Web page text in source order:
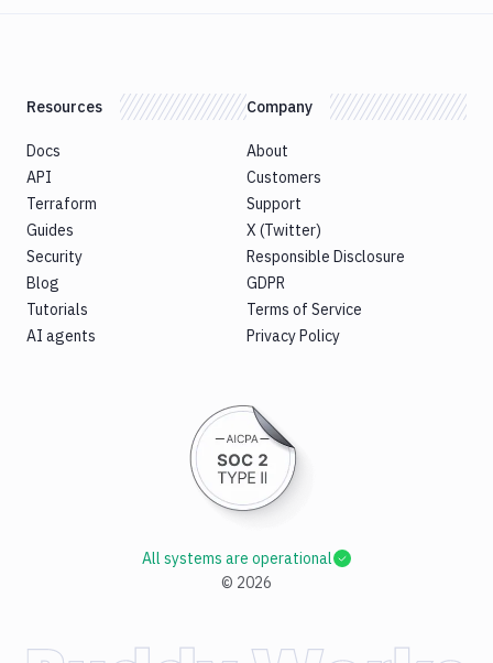
Resources
Docs
API
Terraform
Guides
Security
Blog
Tutorials
AI agents
Company
About
Customers
Support
X (Twitter)
Responsible Disclosure
GDPR
Terms of Service
Privacy Policy
© 2026
All systems are operational